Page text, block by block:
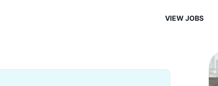
VIEW JOBS